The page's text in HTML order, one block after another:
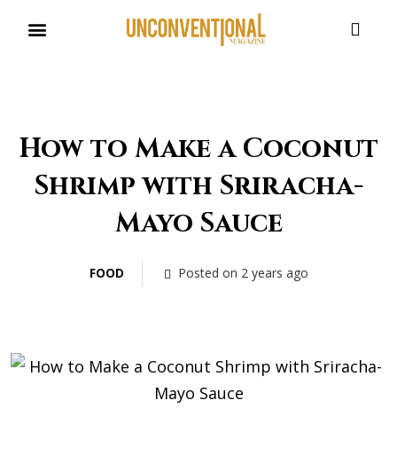
How to Make a Coconut
Shrimp with Sriracha-
Mayo Sauce
FOOD Posted on 2 years ago